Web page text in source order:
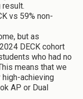
result.
vs 59% non-
but as
DECK cohort
who had no
means that we
high-achieving
AP or Dual